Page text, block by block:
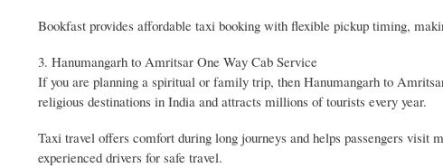
Bookfast provides affordable taxi booking with flexible pickup timing,
3. Hanumangarh to Amritsar One Way Cab Service
If you are planning a spiritual or family trip, then Hanumangarh to
religious destinations in India and attracts millions of tourists every year.
Taxi travel offers comfort during long journeys and helps passengers
experienced drivers for safe travel.